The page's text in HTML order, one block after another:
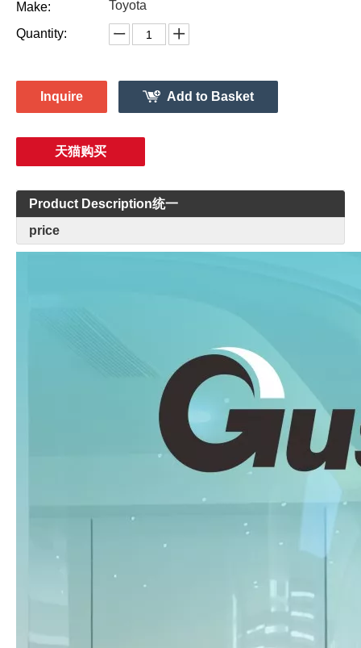
Make:
Toyota
Quantity:
Inquire Add to Basket
天猫购买
Product Description统一
price